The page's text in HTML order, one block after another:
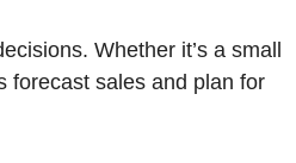
Whether it’s a small
forecast sales and plan for